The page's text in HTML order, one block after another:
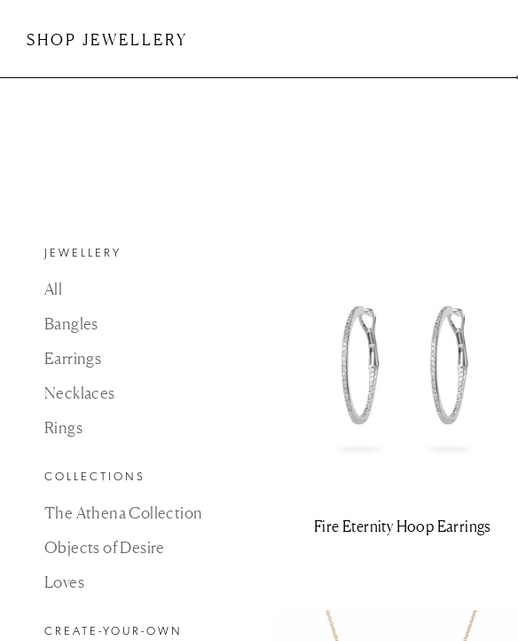
SHOP JEWELLERY
JEWELLERY
All
Bangles
Earrings
Necklaces
Rings
COLLECTIONS
The Athena Collection
Objects of Desire
Loves
CREATE-YOUR-OWN
Fire Eternity Hoop Earrings